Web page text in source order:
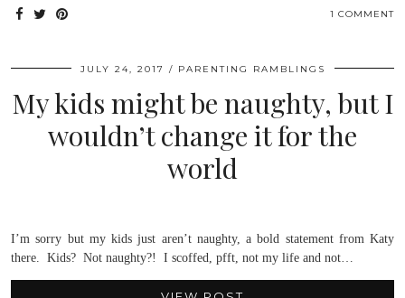
1 COMMENT
JULY 24, 2017 PARENTING RAMBLINGS
My kids might be naughty, but I
wouldn’t change it for the
world
I’m sorry but my kids just aren’t naughty, a bold statement from Katy
there. Kids? Not naughty?! I scoffed, pfft, not my life and not…